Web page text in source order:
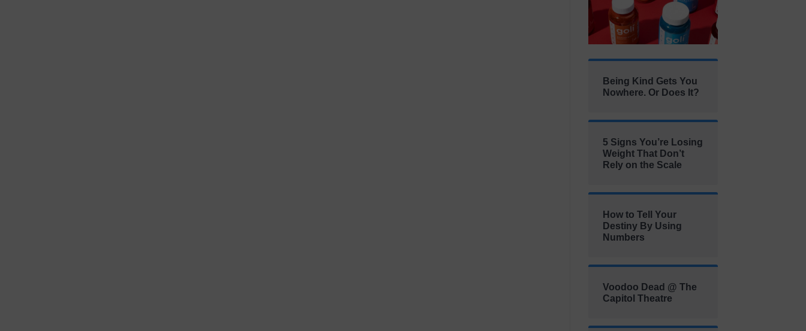
Being Kind Gets You
Nowhere. Or Does It?
5 Signs You’re Losing
Weight That Don’t
Rely on the Scale
How to Tell Your
Destiny By Using
Numbers
Voodoo Dead @ The
Capitol Theatre